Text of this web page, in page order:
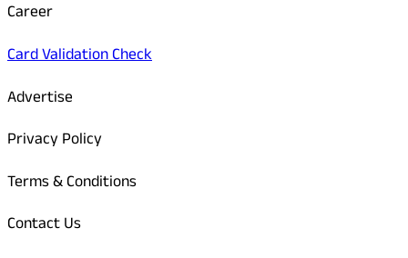
Career
Card Validation Check
Advertise
Privacy Policy
Terms & Conditions
Contact Us